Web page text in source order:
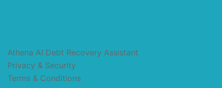
Athena AI Debt Recovery Assistant
Privacy & Security
Terms & Conditions